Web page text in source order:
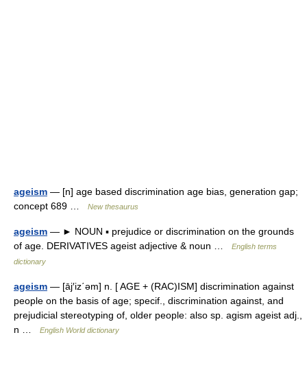
ageism — [n] age based discrimination age bias, generation gap;
concept 689 …
New thesaurus
ageism — ► NOUN ▪ prejudice or discrimination on the grounds
of age. DERIVATIVES ageist adjective & noun …
English terms
dictionary
ageism — [āj′iz΄əm] n. [ AGE + (RAC)ISM] discrimination against
people on the basis of age; specif., discrimination against, and
prejudicial stereotyping of, older people: also sp. agism ageist adj.,
n …
English World dictionary